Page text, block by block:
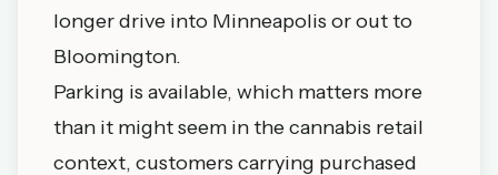
longer drive into Minneapolis or out to
Bloomington.
Parking is available, which matters more
than it might seem in the cannabis retail
context, customers carrying purchased